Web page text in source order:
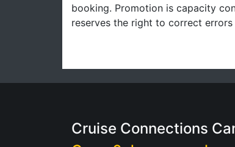
booking. Promotion is capacity
reserves the right to correct errors
Cruise Connections